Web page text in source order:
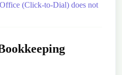
(Click-to-Dial) does not